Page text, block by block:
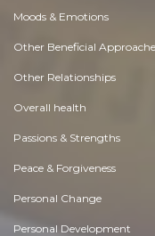
Moods & Emotions
Other Beneficial
Other Relationships
Overall health
Passions & Strengths
Peace & Forgiveness
Personal Change
Personal Development